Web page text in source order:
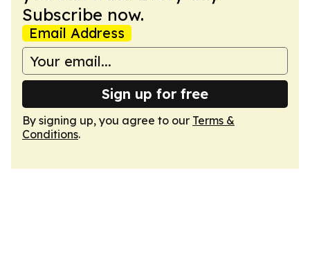
Subscribe now.
Email Address
Sign up for free
By signing up, you agree to our Terms &
Conditions.